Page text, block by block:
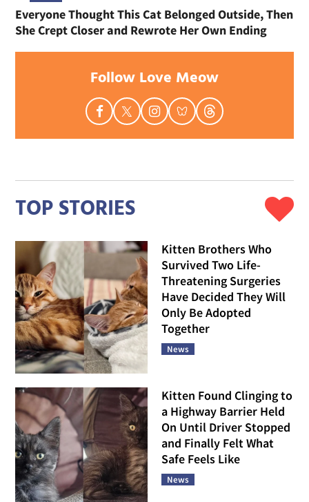
Everyone Thought This Cat Belonged Outside, Then
She Crept Closer and Rewrote Her Own Ending
Follow Love Meow
TOP STORIES
Kitten Brothers Who
Survived Two Life-
Threatening Surgeries
Have Decided They Will
Only Be Adopted
Together
News
Kitten Found Clinging to
a Highway Barrier Held
On Until Driver Stopped
and Finally Felt What
Safe Feels Like
News